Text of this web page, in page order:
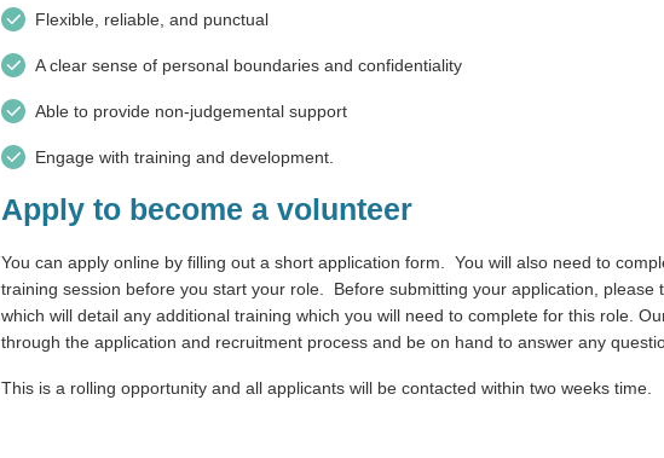
Flexible, reliable, and punctual
A clear sense of personal boundaries and confidentiality
Able to provide non-judgemental support
Engage with training and development.
Apply to become a volunteer
You can apply online by filling out a short application form. You will also need to
training session before you start your role. Before submitting your application, please
which will detail any additional training which you will need to complete for this role.
through the application and recruitment process and be on hand to answer any
This is a rolling opportunity and all applicants will be contacted within two weeks time.